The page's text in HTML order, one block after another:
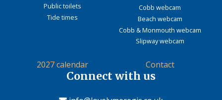
Public toilets
Tide times
Cobb webcam
Beach webcam
Cobb & Monmouth webcam
Slipway webcam
2027 calendar Contact
Connect with us